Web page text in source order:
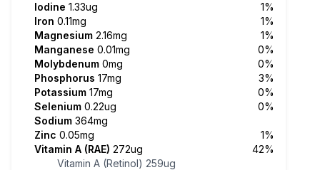
Iodine 1.33ug
1%
Iron 0.11mg
1%
Magnesium 2.16mg
1%
Manganese 0.01mg
0%
Molybdenum 0mg
0%
Phosphorus 17mg
3%
Potassium 17mg
0%
Selenium 0.22ug
0%
Sodium 364mg
Zinc 0.05mg
1%
Vitamin A (RAE) 272ug
42%
Vitamin A (Retinol) 259ug